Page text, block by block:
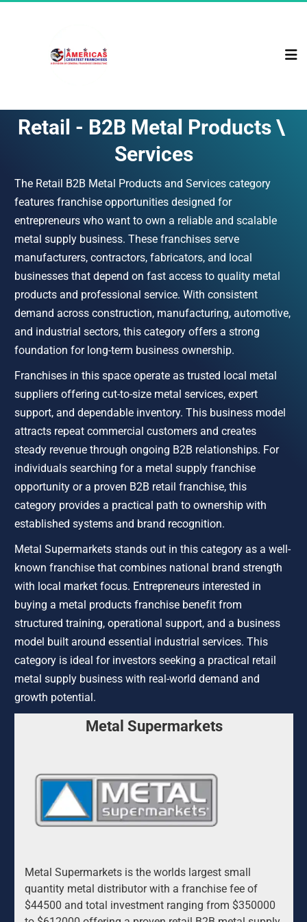
Retail - B2B Metal Products \
Services
The Retail B2B Metal Products and Services category
features franchise opportunities designed for
entrepreneurs who want to own a reliable and scalable
metal supply business. These franchises serve
manufacturers, contractors, fabricators, and local
businesses that depend on fast access to quality metal
products and professional service. With consistent
demand across construction, manufacturing, automotive,
and industrial sectors, this category offers a strong
foundation for long-term business ownership.
Franchises in this space operate as trusted local metal
suppliers offering cut-to-size metal services, expert
support, and dependable inventory. This business model
attracts repeat commercial customers and creates
steady revenue through ongoing B2B relationships. For
individuals searching for a metal supply franchise
opportunity or a proven B2B retail franchise, this
category provides a practical path to ownership with
established systems and brand recognition.
Metal Supermarkets stands out in this category as a well-
known franchise that combines national brand strength
with local market focus. Entrepreneurs interested in
buying a metal products franchise benefit from
structured training, operational support, and a business
model built around essential industrial services. This
category is ideal for investors seeking a practical retail
metal supply business with real-world demand and
growth potential.
Metal Supermarkets
Metal Supermarkets is the worlds largest small
quantity metal distributor with a franchise fee of
$44500 and total investment ranging from $350000